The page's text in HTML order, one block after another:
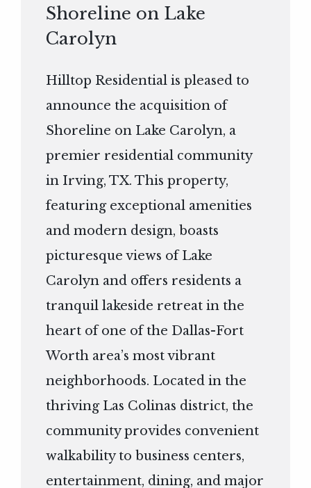
Shoreline on Lake
Carolyn
Hilltop Residential is pleased to
announce the acquisition of
Shoreline on Lake Carolyn, a
premier residential community
in Irving, TX. This property,
featuring exceptional amenities
and modern design, boasts
picturesque views of Lake
Carolyn and offers residents a
tranquil lakeside retreat in the
heart of one of the Dallas-Fort
Worth area’s most vibrant
neighborhoods. Located in the
thriving Las Colinas district, the
community provides convenient
walkability to business centers,
entertainment, dining, and major